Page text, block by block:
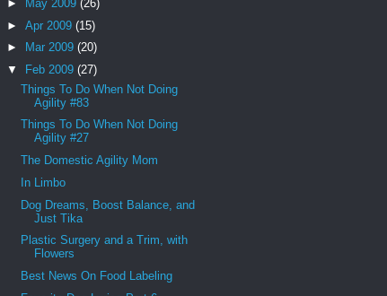
►
May 2009 (26)
► Apr 2009 (15)
►
Mar 2009 (20)
▼
Feb 2009 (27)
Things To Do When Not Doing
Agility #83
Things To Do When Not Doing
Agility #27
The Domestic Agility Mom
In Limbo
Dog Dreams, Boost Balance, and
Just Tika
Plastic Surgery and a Trim, with
Flowers
Best News On Food Labeling